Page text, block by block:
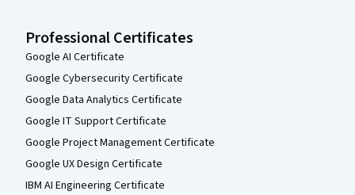
Professional Certificates
Google AI Certificate
Google Cybersecurity Certificate
Google Data Analytics Certificate
Google IT Support Certificate
Google Project Management Certificate
Google UX Design Certificate
IBM AI Engineering Certificate